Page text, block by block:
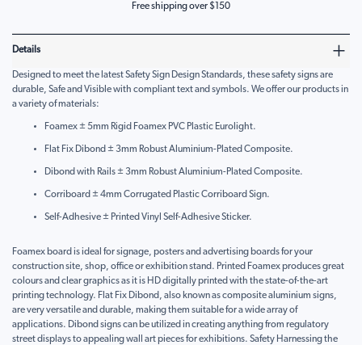
Free shipping over $150
Details
Designed to meet the latest Safety Sign Design Standards, these safety signs are
durable, Safe and Visible with compliant text and symbols. We offer our products in
a variety of materials:
Foamex ± 5mm Rigid Foamex PVC Plastic Eurolight.
Flat Fix Dibond ± 3mm Robust Aluminium-Plated Composite.
Dibond with Rails ± 3mm Robust Aluminium-Plated Composite.
Corriboard ± 4mm Corrugated Plastic Corriboard Sign.
Self-Adhesive ± Printed Vinyl Self-Adhesive Sticker.
Foamex board is ideal for signage, posters and advertising boards for your
construction site, shop, office or exhibition stand. Printed Foamex produces great
colours and clear graphics as it is HD digitally printed with the state-of-the-art
printing technology. Flat Fix Dibond, also known as composite aluminium signs,
are very versatile and durable, making them suitable for a wide array of
applications. Dibond signs can be utilized in creating anything from regulatory
street displays to appealing wall art pieces for exhibitions. Safety Harnessing the